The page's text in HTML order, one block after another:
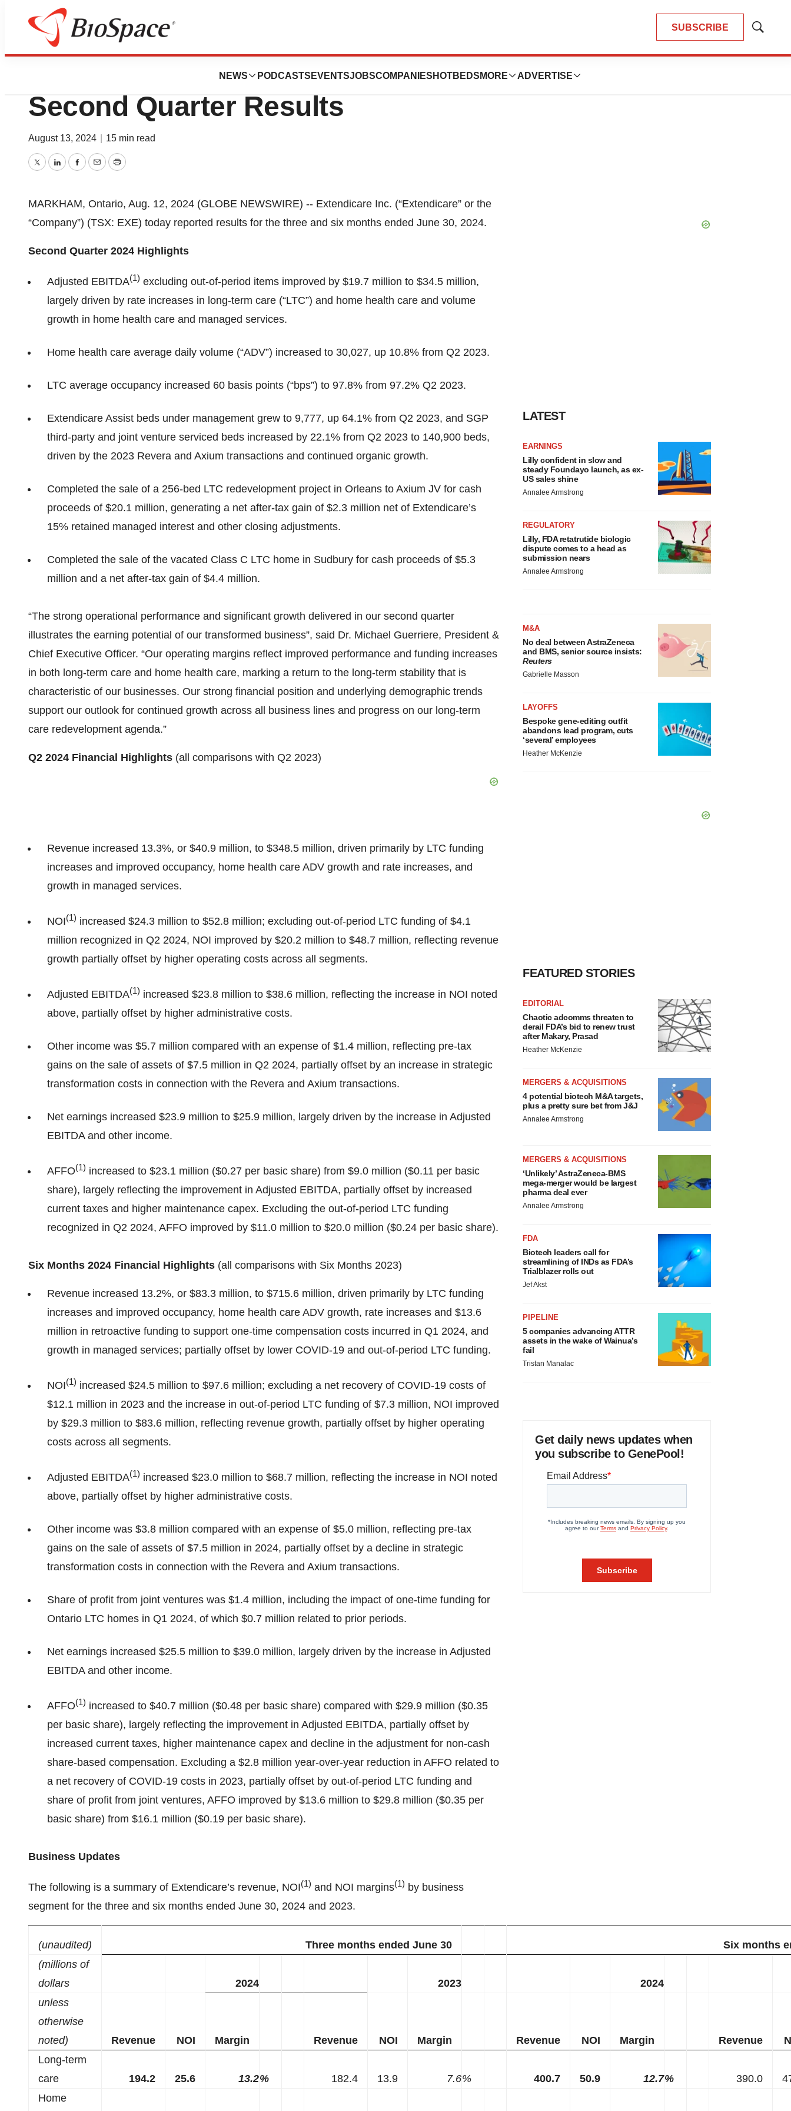
SUBSCRIBE
Show
NEWS PODCASTS EVENTSJOBSCOMPANIES HOTBEDS MORE ADVERTISE
Press Releases
Extendicare Announces 2024
Second Quarter Results
August 13, 2024 15 min read
TwitterLinkedInFacebook
EmailPrint
MARKHAM, Ontario, Aug. 12, 2024 (GLOBE NEWSWIRE) -- Extendicare Inc. (“Extendicare” or the
“Company”) (TSX: EXE) today reported results for the three and six months ended June 30, 2024.
Second Quarter 2024 Highlights
Adjusted EBITDA(1) excluding out-of-period items improved by $19.7 million to $34.5 million,
largely driven by rate increases in long-term care (“LTC”) and home health care and volume
growth in home health care and managed services.
Home health care average daily volume (“ADV”) increased to 30,027, up 10.8% from Q2 2023.
LTC average occupancy increased 60 basis points (“bps”) to 97.8% from 97.2% Q2 2023.
Extendicare Assist beds under management grew to 9,777, up 64.1% from Q2 2023, and SGP
third-party and joint venture serviced beds increased by 22.1% from Q2 2023 to 140,900 beds,
driven by the 2023 Revera and Axium transactions and continued organic growth.
Completed the sale of a 256-bed LTC redevelopment project in Orleans to Axium JV for cash
proceeds of $20.1 million, generating a net after-tax gain of $2.3 million net of Extendicare’s
15% retained managed interest and other closing adjustments.
Completed the sale of the vacated Class C LTC home in Sudbury for cash proceeds of $5.3
million and a net after-tax gain of $4.4 million.
“The strong operational performance and significant growth delivered in our second quarter
illustrates the earning potential of our transformed business”, said Dr. Michael Guerriere, President &
Chief Executive Officer. “Our operating margins reflect improved performance and funding increases
in both long-term care and home health care, marking a return to the long-term stability that is
characteristic of our businesses. Our strong financial position and underlying demographic trends
support our outlook for continued growth across all business lines and progress on our long-term
care redevelopment agenda.”
Q2 2024 Financial Highlights (all comparisons with Q2 2023)
Revenue increased 13.3%, or $40.9 million, to $348.5 million, driven primarily by LTC funding
increases and improved occupancy, home health care ADV growth and rate increases, and
growth in managed services.
NOI(1) increased $24.3 million to $52.8 million; excluding out-of-period LTC funding of $4.1
million recognized in Q2 2024, NOI improved by $20.2 million to $48.7 million, reflecting revenue
growth partially offset by higher operating costs across all segments.
Adjusted EBITDA(1) increased $23.8 million to $38.6 million, reflecting the increase in NOI noted
above, partially offset by higher administrative costs.
Other income was $5.7 million compared with an expense of $1.4 million, reflecting pre-tax
gains on the sale of assets of $7.5 million in Q2 2024, partially offset by an increase in strategic
transformation costs in connection with the Revera and Axium transactions.
Net earnings increased $23.9 million to $25.9 million, largely driven by the increase in Adjusted
EBITDA and other income.
AFFO(1) increased to $23.1 million ($0.27 per basic share) from $9.0 million ($0.11 per basic
share), largely reflecting the improvement in Adjusted EBITDA, partially offset by increased
current taxes and higher maintenance capex. Excluding the out-of-period LTC funding
recognized in Q2 2024, AFFO improved by $11.0 million to $20.0 million ($0.24 per basic share).
Six Months 2024 Financial Highlights (all comparisons with Six Months 2023)
Revenue increased 13.2%, or $83.3 million, to $715.6 million, driven primarily by LTC funding
increases and improved occupancy, home health care ADV growth, rate increases and $13.6
million in retroactive funding to support one-time compensation costs incurred in Q1 2024, and
growth in managed services; partially offset by lower COVID-19 and out-of-period LTC funding.
NOI(1) increased $24.5 million to $97.6 million; excluding a net recovery of COVID-19 costs of
$12.1 million in 2023 and the increase in out-of-period LTC funding of $7.3 million, NOI improved
by $29.3 million to $83.6 million, reflecting revenue growth, partially offset by higher operating
costs across all segments.
Adjusted EBITDA(1) increased $23.0 million to $68.7 million, reflecting the increase in NOI noted
above, partially offset by higher administrative costs.
Other income was $3.8 million compared with an expense of $5.0 million, reflecting pre-tax
gains on the sale of assets of $7.5 million in 2024, partially offset by a decline in strategic
transformation costs in connection with the Revera and Axium transactions.
Share of profit from joint ventures was $1.4 million, including the impact of one-time funding for
Ontario LTC homes in Q1 2024, of which $0.7 million related to prior periods.
Net earnings increased $25.5 million to $39.0 million, largely driven by the increase in Adjusted
EBITDA and other income.
AFFO(1) increased to $40.7 million ($0.48 per basic share) compared with $29.9 million ($0.35
per basic share), largely reflecting the improvement in Adjusted EBITDA, partially offset by
increased current taxes, higher maintenance capex and decline in the adjustment for non-cash
share-based compensation. Excluding a $2.8 million year-over-year reduction in AFFO related to
a net recovery of COVID-19 costs in 2023, partially offset by out-of-period LTC funding and
share of profit from joint ventures, AFFO improved by $13.6 million to $29.8 million ($0.35 per
basic share) from $16.1 million ($0.19 per basic share).
Business Updates
The following is a summary of Extendicare’s revenue, NOI(1) and NOI margins(1) by business
segment for the three and six months ended June 30, 2024 and 2023.
(unaudited) Three months ended June 30
Six months
(millions of
dollars
2024 2023
2024
unless
otherwise
noted)
Revenue NOI Margin Revenue NOI Margin Revenue NOI Margin Revenue
Long-term
care
194.2 25.6 13.2% 182.4 13.9 7.6% 400.7 50.9 12.7% 390.0
Home
LATEST
EARNINGS
Lilly confident in slow and
steady Foundayo launch, as ex-
US sales shine
Annalee Armstrong
REGULATORY
Lilly, FDA retatrutide biologic
dispute comes to a head as
submission nears
Annalee Armstrong
M&A
No deal between AstraZeneca
and BMS, senior source insists:
Reuters
Gabrielle Masson
LAYOFFS
Bespoke gene-editing outfit
abandons lead program, cuts
‘several’ employees
Heather McKenzie
FEATURED STORIES
EDITORIAL
Chaotic adcomms threaten to
derail FDA’s bid to renew trust
after Makary, Prasad
Heather McKenzie
MERGERS & ACQUISITIONS
4 potential biotech M&A targets,
plus a pretty sure bet from J&J
Annalee Armstrong
MERGERS & ACQUISITIONS
‘Unlikely’ AstraZeneca-BMS
mega-merger would be largest
pharma deal ever
Annalee Armstrong
FDA
Biotech leaders call for
streamlining of INDs as FDA’s
Trialblazer rolls out
Jef Akst
PIPELINE
5 companies advancing ATTR
assets in the wake of Wainua’s
fail
Tristan Manalac
Get daily news updates when
you subscribe to GenePool!